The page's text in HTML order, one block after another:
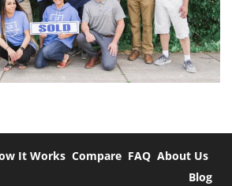
It Works Compare FAQ About Us
Blog